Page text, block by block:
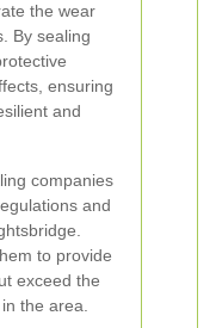
the wear
By sealing
ensuring
and
companies
and
to provide
exceed the
the area.